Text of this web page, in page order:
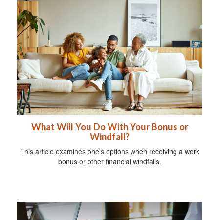
What Will You Do With Your Bonus or
Windfall?
This article examines one's options when receiving a work
bonus or other financial windfalls.